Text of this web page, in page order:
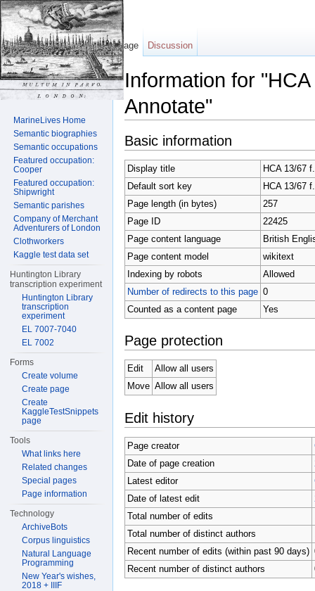
Information for
Annotate"
Basic information
Display title
HCA 13/67
Default sort key
HCA 13/67
Page length (in bytes)
257
Page ID
22425
Page content language
British
Page content model
wikitext
Indexing by robots
Allowed
Number of redirects to this page 0
Counted as a content page
Yes
Page protection
Edit
Allow all users
Move Allow all users
Edit history
Page creator
Date of page creation
Latest editor
Date of latest edit
Total number of edits
Total number of distinct authors
Recent number of edits (within past 90 days)
Recent number of distinct authors
Page Discussion
MarineLives Home
Semantic biographies
Semantic occupations
Featured occupation:
Cooper
Featured occupation:
Shipwright
Semantic parishes
Company of Merchant
Adventurers of London
Clothworkers
Kaggle test data set
Huntington Library
transcription experiment
Huntington Library
transcription
experiment
EL 7007-7040
EL 7002
Forms
Create volume
Create page
Create
KaggleTestSnippets
page
Tools
What links here
Related changes
Special pages
Page information
Technology
ArchiveBots
Corpus linguistics
Natural Language
Programming
New Year's wishes,
2018 + IIIF